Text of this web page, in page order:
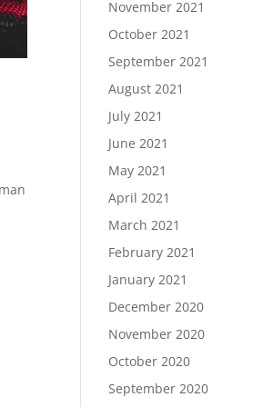
November 2021
October 2021
September 2021
August 2021
July 2021
June 2021
May 2021
April 2021
March 2021
February 2021
January 2021
December 2020
November 2020
October 2020
September 2020